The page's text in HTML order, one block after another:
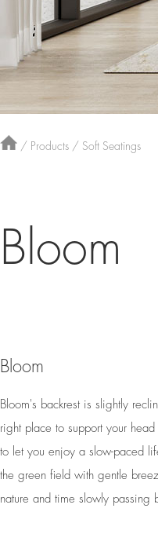
/ Products / Soft Seatings
Bloom
Bloom
Bloom's backrest is slightly
right place to support your
to let you enjoy a slow-paced
the green field with gentle
nature and time slowly passing